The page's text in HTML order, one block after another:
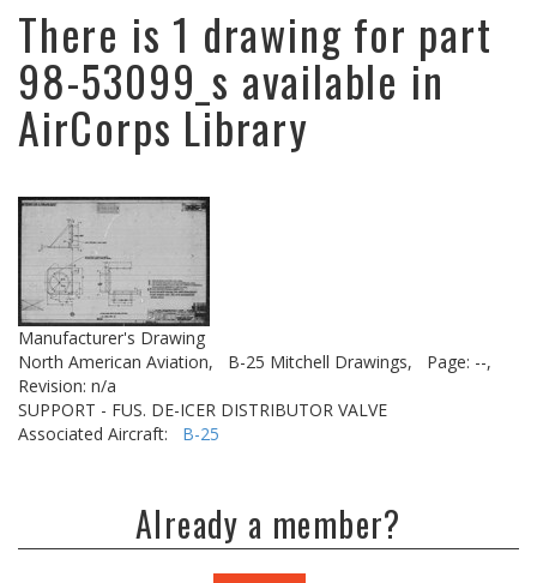
There is 1 drawing for part
98-53099_s available in
AirCorps Library
Manufacturer's Drawing
North American Aviation,
B-25 Mitchell Drawings,
Page: --,
Revision: n/a
SUPPORT - FUS. DE-ICER DISTRIBUTOR VALVE
Associated Aircraft: B-25
Already a member?